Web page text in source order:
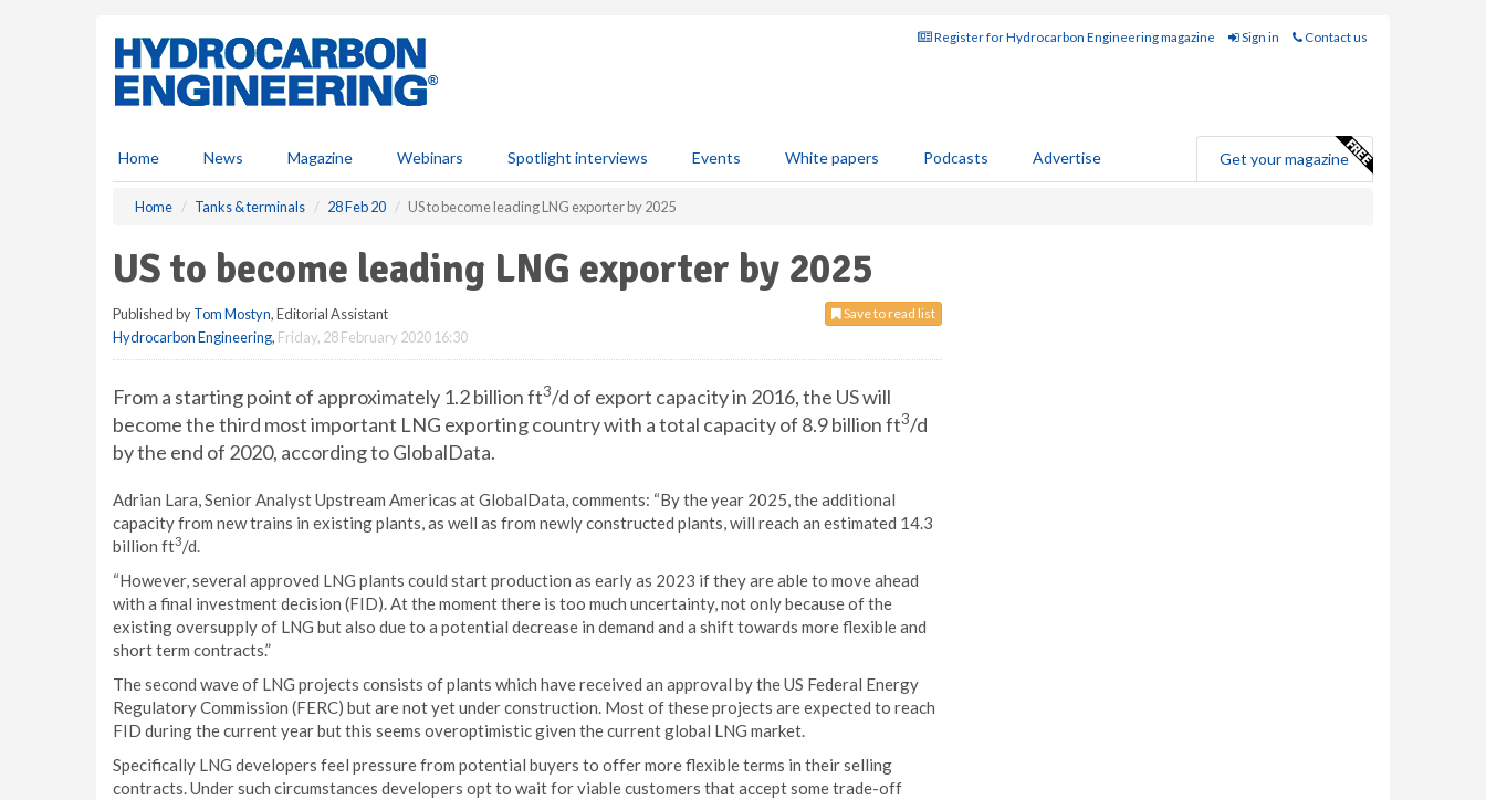
Register for Hydrocarbon Engineering magazine Sign in Contact us
Home News Magazine Webinars Spotlight interviews Events White papers Podcasts Advertise Get your magazine
Home Tanks & terminals 28 Feb 20 US to become leading LNG exporter by 2025
US to become leading LNG exporter by 2025
Save to read list
Published byTom Mostyn, Editorial Assistant
Hydrocarbon Engineering, Friday, 28 February 2020 16:30
From a starting point of approximately 1.2 billion ft3/d of export capacity in 2016, the US will
become the third most important LNG exporting country with a total capacity of 8.9 billion ft3/d
by the end of 2020, according to GlobalData.
Adrian Lara, Senior Analyst Upstream Americas at GlobalData, comments: “By the year 2025, the additional
capacity from new trains in existing plants, as well as from newly constructed plants, will reach an estimated 14.3
billion ft3/d.
“However, several approved LNG plants could start production as early as 2023 if they are able to move ahead
with a final investment decision (FID). At the moment there is too much uncertainty, not only because of the
existing oversupply of LNG but also due to a potential decrease in demand and a shift towards more flexible and
short term contracts.”
The second wave of LNG projects consists of plants which have received an approval by the US Federal Energy
Regulatory Commission (FERC) but are not yet under construction. Most of these projects are expected to reach
FID during the current year but this seems overoptimistic given the current global LNG market.
Specifically LNG developers feel pressure from potential buyers to offer more flexible terms in their selling
contracts. Under such circumstances developers opt to wait for viable customers that accept some trade-off